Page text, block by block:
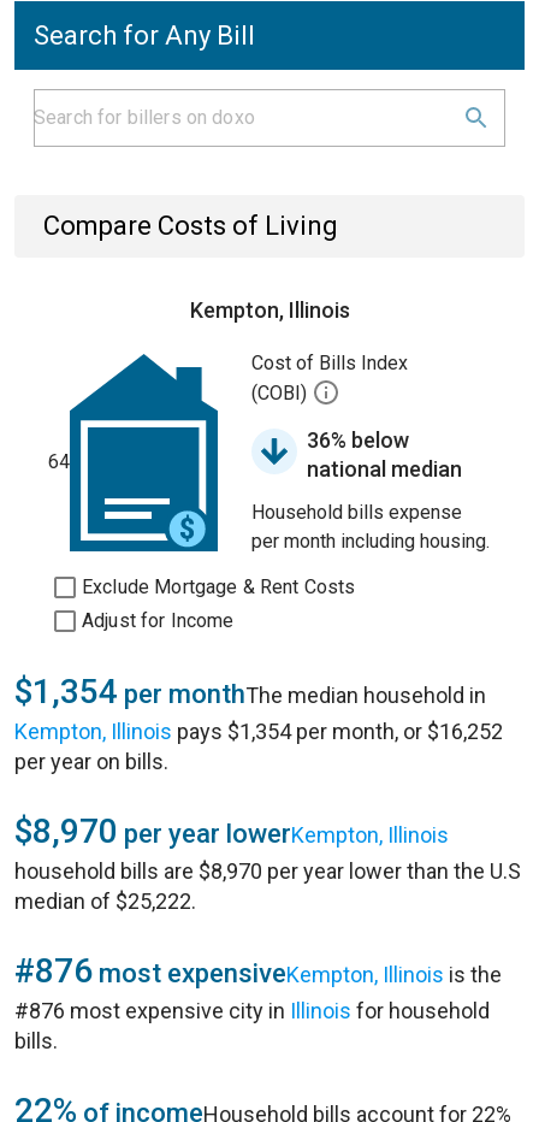
Search for Any Bill
Compare Costs of Living
Kempton, Illinois
64
Cost of Bills Index
(COBI)
36% below
national median
Household bills expense
per month including housing.
Exclude Mortgage & Rent Costs
Adjust for Income
$1,354 per monthThe median household in
Kempton, Illinois pays $1,354 per month, or $16,252
per year on bills.
$8,970 per year lowerKempton, Illinois
household bills are $8,970 per year lower than the U.S
median of $25,222.
#876 most expensiveKempton, Illinois is the
#876 most expensive city in Illinois for household
bills.
22% of incomeHousehold bills account for 22%